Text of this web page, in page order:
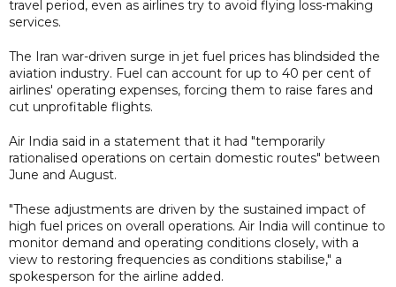
travel period, even as airlines try to avoid flying loss-making
services.
The Iran war-driven surge in jet fuel prices has blindsided the
aviation industry. Fuel can account for up to 40 per cent of
airlines' operating expenses, forcing them to raise fares and
cut unprofitable flights.
Air India said in a statement that it had "temporarily
rationalised operations on certain domestic routes" between
June and August.
"These adjustments are driven by the sustained impact of
high fuel prices on overall operations. Air India will continue to
monitor demand and operating conditions closely, with a
view to restoring frequencies as conditions stabilise," a
spokesperson for the airline added.